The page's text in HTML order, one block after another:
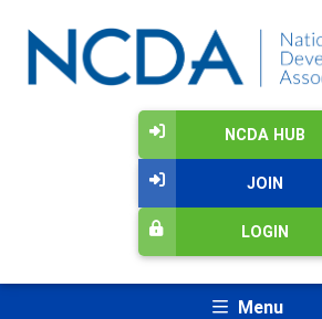
NCDA HUB
JOIN
LOGIN
Menu